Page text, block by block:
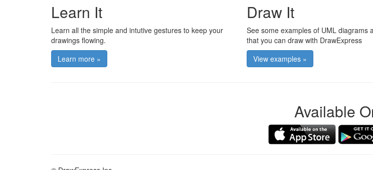
Learn It
Learn all the simple and intutive gestures to keep your
drawings flowing.
Learn more »
Draw It
See some examples of UML diagrams
that you can draw with DrawExpress
View examples »
Available